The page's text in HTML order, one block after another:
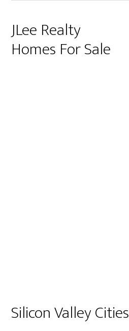
JLee Realty
Homes For Sale
Silicon Valley Cities